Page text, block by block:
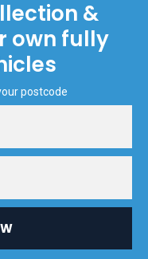
&
own fully
postcode